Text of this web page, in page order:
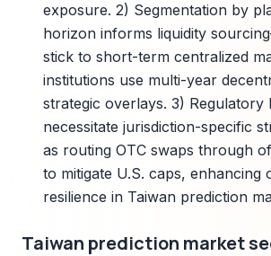
exposure. 2) Segmentation by
horizon informs liquidity
stick to short-term centralized
institutions use multi-year
strategic overlays. 3) Regulatory
necessitate jurisdiction-specific
as routing OTC swaps through
to mitigate U.S. caps, enhancing
resilience in Taiwan prediction
Taiwan prediction market